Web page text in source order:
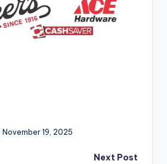
19, 2025
Next Post